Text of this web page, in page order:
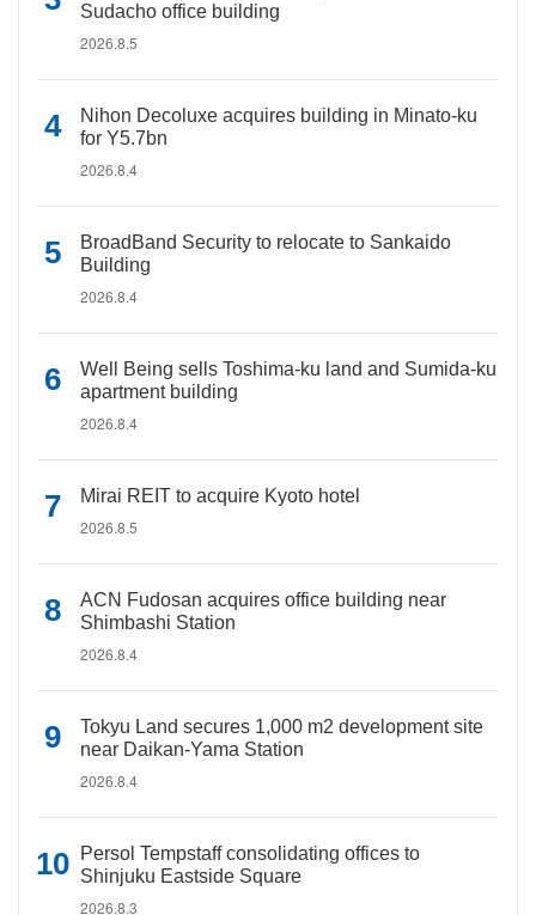
Sudacho office building
2026.8.5
Nihon Decoluxe acquires building in Minato-ku
for Y5.7bn
2026.8.4
BroadBand Security to relocate to Sankaido
Building
2026.8.4
Well Being sells Toshima-ku land and Sumida-ku
apartment building
2026.8.4
Mirai REIT to acquire Kyoto hotel
2026.8.5
ACN Fudosan acquires office building near
Shimbashi Station
2026.8.4
Tokyu Land secures 1,000 m2 development site
near Daikan-Yama Station
2026.8.4
Persol Tempstaff consolidating offices to
Shinjuku Eastside Square
2026.8.3